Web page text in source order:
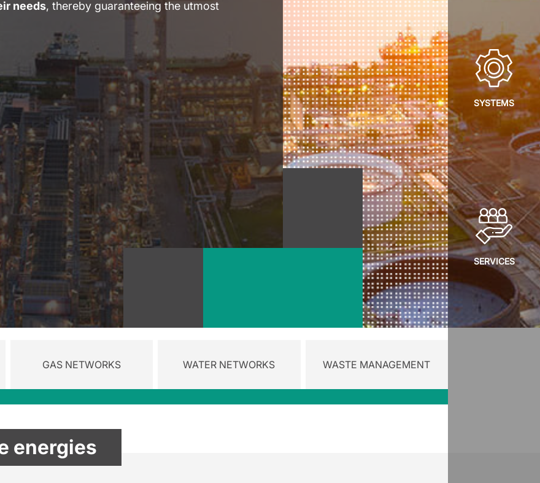
SYSTEMS
SERVICES
needs, thereby guaranteeing the utmost
GAS NETWORKS WATER NETWORKS WASTE MANAGEMENT
energies